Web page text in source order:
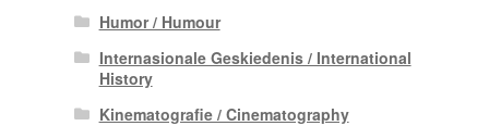
Humor / Humour
Internasionale Geskiedenis / International
History
Kinematografie / Cinematography